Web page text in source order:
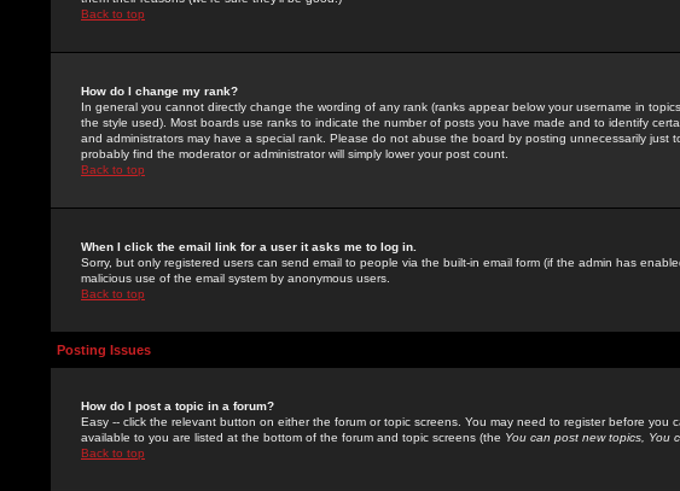
Back to top
How do I change my rank?
In general you cannot directly change the wording of any rank (ranks appear below your username in
the style used). Most boards use ranks to indicate the number of posts you have made and to identify
and administrators may have a special rank. Please do not abuse the board by posting unnecessarily just
probably find the moderator or administrator will simply lower your post count.
Back to top
When I click the email link for a user it asks me to log in.
Sorry, but only registered users can send email to people via the built-in email form (if the admin has
malicious use of the email system by anonymous users.
Back to top
Posting Issues
How do I post a topic in a forum?
Easy -- click the relevant button on either the forum or topic screens. You may need to register before you
available to you are listed at the bottom of the forum and topic screens (the You can post new topics, You
Back to top